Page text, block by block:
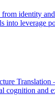
identity
into leverage
cognition and